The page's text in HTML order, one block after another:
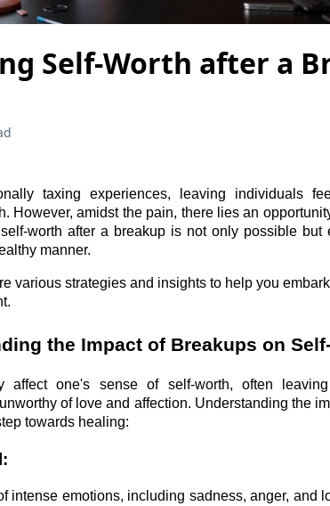
Self-Worth after a
taxing experiences, leaving individuals
However, amidst the pain, there lies an
worth after a breakup is not only possible but
manner.
various strategies and insights to help you
the Impact of Breakups on
affect one's sense of self-worth, often
of love and affection. Understanding the
towards healing:
intense emotions, including sadness, anger, and